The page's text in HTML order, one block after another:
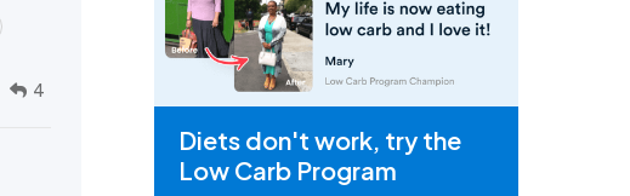
4
Diets don't work, try the
Low Carb Program